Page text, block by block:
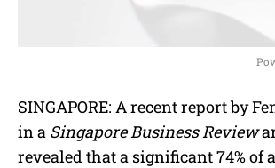
SINGAPORE: A recent report by
in a Singapore Business Review
revealed that a significant 74% of